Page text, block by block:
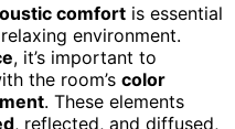
comfort is essential
environment.
, it’s important to
the room’s color
. These elements
, reflected, and diffused,